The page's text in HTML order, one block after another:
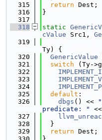
  315
return Dest;
  316
}
  317
  318
static
cValue Src1,
  319
Ty) {
  320
GenericValue
  321
switch (Ty-
  322
  323
  324
  325
default :
  326
dbgs () <<
predicate: "
  327
  328
  }
  329
return Dest;